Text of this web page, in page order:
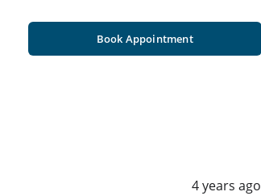
Book Appointment
4 years ago